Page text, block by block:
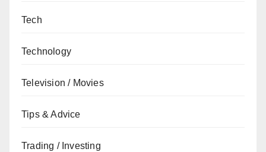
Tech
Technology
Television / Movies
Tips & Advice
Trading / Investing